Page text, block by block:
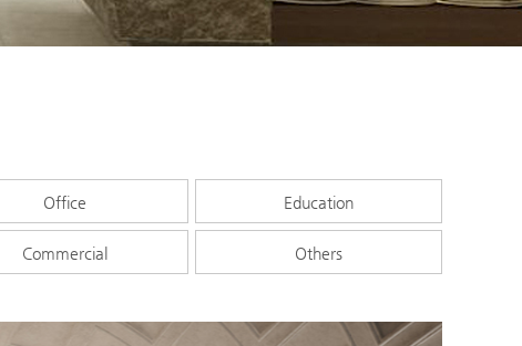
Office Education
Commercial Others